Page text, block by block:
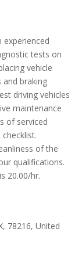
experienced
tests on
vehicle
and braking
driving vehicles
maintenance
of serviced
of the
qualifications.
20.00/hr.
78216, United